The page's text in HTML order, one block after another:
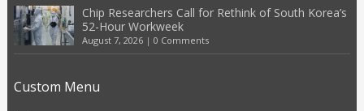
Chip Researchers Call for Rethink of South Korea’s
52-Hour Workweek
August 7, 2026| 0 Comments
Custom Menu